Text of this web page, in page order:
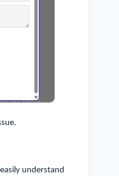
understand